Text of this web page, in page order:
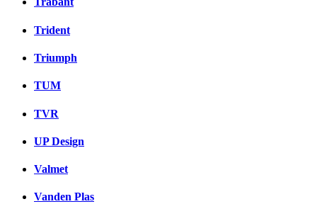
Trident
Triumph
TUM
TVR
UP Design
Valmet
Vanden Plas